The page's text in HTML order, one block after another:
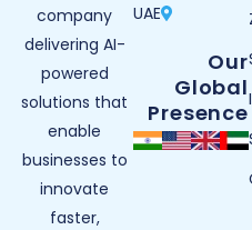
company
delivering AI-
powered
solutions that
enable
businesses to
innovate
faster,
UAE
Our
Global
Presence